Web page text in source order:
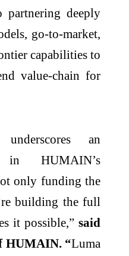
partnering deeply
go-to-market,
capabilities to
value-chain for
an
HUMAIN’s
only funding the
building the full
it possible,” said
HUMAIN. “Luma